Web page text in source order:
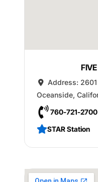
Address:
Oceanside,
760-721-2700
STAR Station